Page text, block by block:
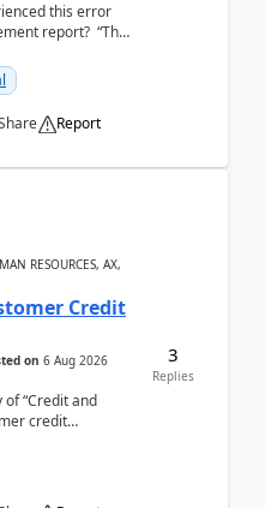
this error
report? “The
Report
RESOURCES, AX,
Credit
on 6 Aug 2026
“Credit and
credit
3
Replies